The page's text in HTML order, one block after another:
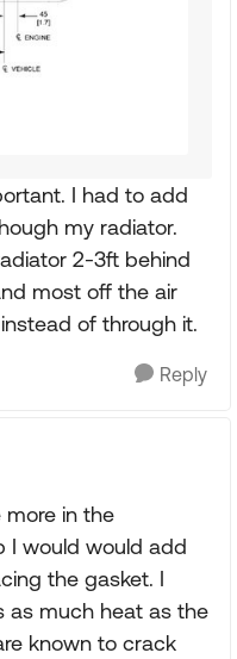
I had to add
my radiator.
2-3ft behind
most off the air
of through it.
Reply
more in the
I would would add
the gasket. I
as much heat as the
known to crack